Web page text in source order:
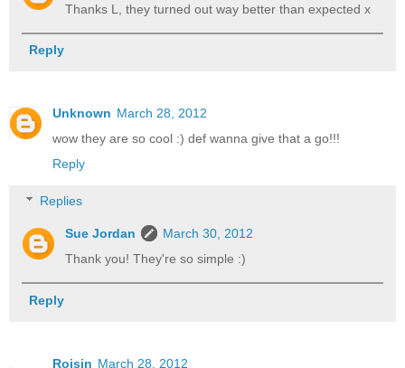
Thanks L, they turned out way better than expected x
Reply
Unknown March 28, 2012
wow they are so cool :) def wanna give that a go!!!
Reply
Replies
Sue Jordan
March 30, 2012
Thank you! They're so simple :)
Reply
Roisin March 28, 2012